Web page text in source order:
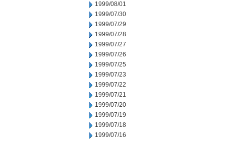
1999/08/01
1999/07/30
1999/07/29
1999/07/28
1999/07/27
1999/07/26
1999/07/25
1999/07/23
1999/07/22
1999/07/21
1999/07/20
1999/07/19
1999/07/18
1999/07/16